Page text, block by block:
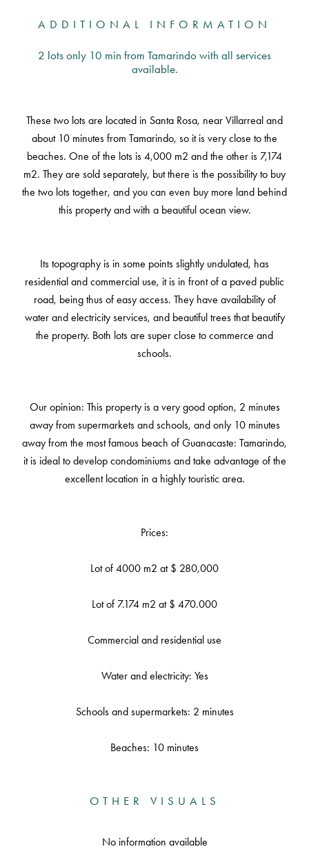
ADDITIONAL INFORMATION
2 lots only 10 min from Tamarindo with all services
available.
These two lots are located in Santa Rosa, near Villarreal and
about 10 minutes from Tamarindo, so it is very close to the
beaches. One of the lots is 4,000 m2 and the other is 7,174
m2. They are sold separately, but there is the possibility to buy
the two lots together, and you can even buy more land behind
this property and with a beautiful ocean view.
Its topography is in some points slightly undulated, has
residential and commercial use, it is in front of a paved public
road, being thus of easy access. They have availability of
water and electricity services, and beautiful trees that beautify
the property. Both lots are super close to commerce and
schools.
Our opinion: This property is a very good option, 2 minutes
away from supermarkets and schools, and only 10 minutes
away from the most famous beach of Guanacaste: Tamarindo,
it is ideal to develop condominiums and take advantage of the
excellent location in a highly touristic area.
Prices:
Lot of 4000 m2 at $ 280,000
Lot of 7.174 m2 at $ 470.000
Commercial and residential use
Water and electricity: Yes
Schools and supermarkets: 2 minutes
Beaches: 10 minutes
OTHER VISUALS
No information available